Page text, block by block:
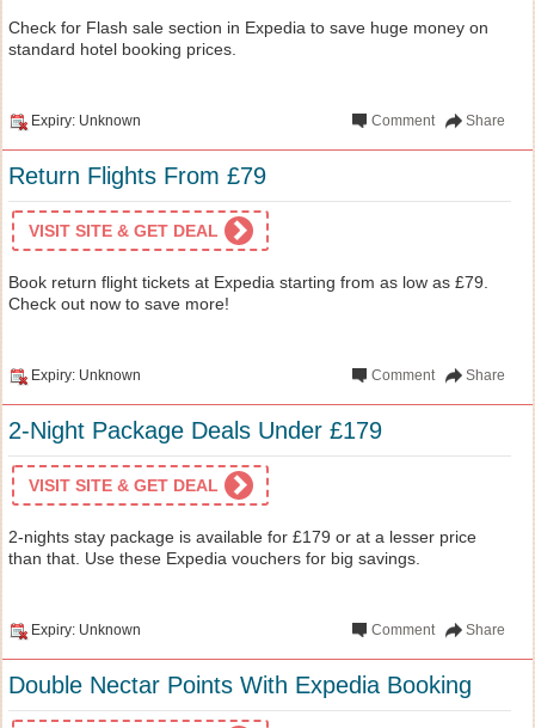
Check for Flash sale section in Expedia to save huge money on
standard hotel booking prices.
Expiry: Unknown Share
Comment
Return Flights From £79
VISIT SITE & GET DEAL
Book return flight tickets at Expedia starting from as low as £79.
Check out now to save more!
Expiry: Unknown Share
Comment
2-Night Package Deals Under £179
VISIT SITE & GET DEAL
2-nights stay package is available for £179 or at a lesser price
than that. Use these Expedia vouchers for big savings.
Expiry: Unknown Share
Comment
Double Nectar Points With Expedia Booking